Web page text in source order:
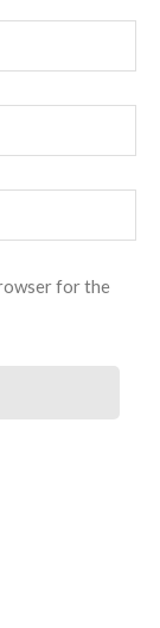
for the